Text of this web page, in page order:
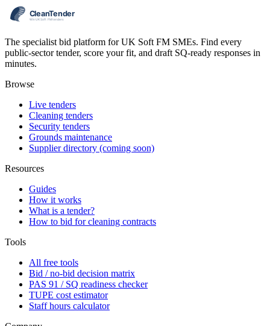
The specialist bid platform for UK Soft FM SMEs. Find every
public-sector tender, score your fit, and draft SQ-ready responses in
minutes.
Browse
Live tenders
Cleaning tenders
Security tenders
Grounds maintenance
Supplier directory (coming soon)
Resources
Guides
How it works
What is a tender?
How to bid for cleaning contracts
Tools
All free tools
Bid / no-bid decision matrix
PAS 91 / SQ readiness checker
TUPE cost estimator
Staff hours calculator